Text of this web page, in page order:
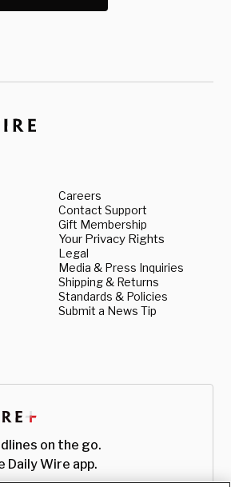
Careers
Contact Support
Gift Membership
Your Privacy Rights
Legal
Media & Press Inquiries
Shipping & Returns
Standards & Policies
Submit a News Tip
on the go.
Daily Wire app.